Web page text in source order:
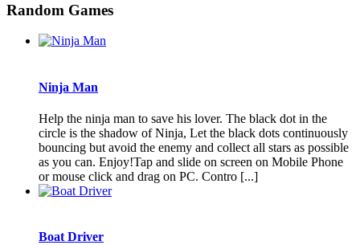
Random Games
Ninja Man
Help the ninja man to save his lover. The black dot in the
circle is the shadow of Ninja, Let the black dots continuously
bouncing but avoid the enemy and collect all stars as possible
as you can. Enjoy!Tap and slide on screen on Mobile Phone
or mouse click and drag on PC. Contro [...]
Boat Driver